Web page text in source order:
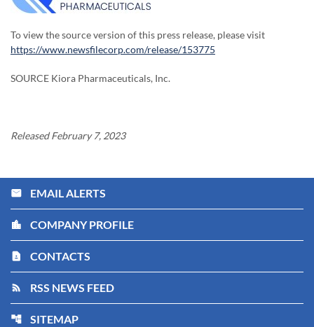
To view the source version of this press release, please visit
https://www.newsfilecorp.com/release/153775
SOURCE Kiora Pharmaceuticals, Inc.
Released February 7, 2023
email EMAIL ALERTS
location_city COMPANY PROFILE
contact_page CONTACTS
rss_feed RSS NEWS FEED
account_tree SITEMAP